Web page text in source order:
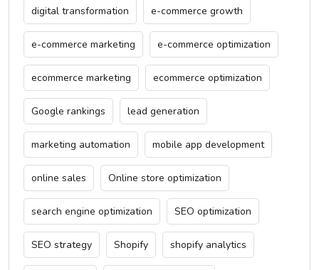
digital transformation e-commerce growth
e-commerce marketing e-commerce optimization
ecommerce marketing ecommerce optimization
Google rankings lead generation
marketing automation mobile app development
online sales Online store optimization
search engine optimization SEO optimization
SEO strategy Shopify shopify analytics